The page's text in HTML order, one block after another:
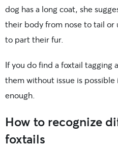
dog has a long coat, she
their body from nose to tail
to part their fur.
If you do find a foxtail tagging
them without issue is
enough.
How to recognize
foxtails